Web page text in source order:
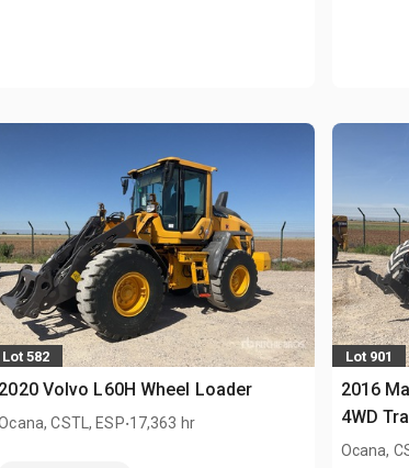
Lot 582
2020 Volvo L60H Wheel Loader
CSTL, ESP.17,363 hr
Lot 901
2016
4WD
Ocana,